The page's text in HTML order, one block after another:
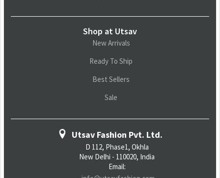
Shop at Utsav
New Arrivals
Ready To Ship
Best Sellers
Sale
Utsav Fashion Pvt. Ltd.
D 112, Phase1, Okhla
New Delhi - 110020, India
Email: